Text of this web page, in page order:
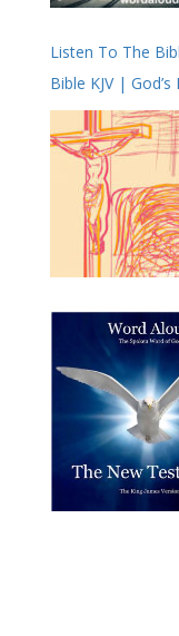
Listen To The
Bible KJV |
Jesus |
God | Our Rock,